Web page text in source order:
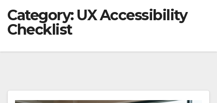
Category: UX Accessibility
Checklist